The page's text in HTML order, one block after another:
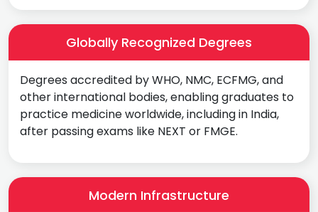
Globally Recognized Degrees
Degrees accredited by WHO, NMC, ECFMG, and
other international bodies, enabling graduates to
practice medicine worldwide, including in India,
after passing exams like NEXT or FMGE.
Modern Infrastructure